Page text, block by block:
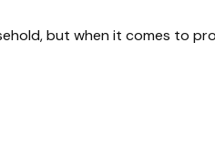
but when it comes to